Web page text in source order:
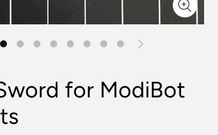
for ModiBot